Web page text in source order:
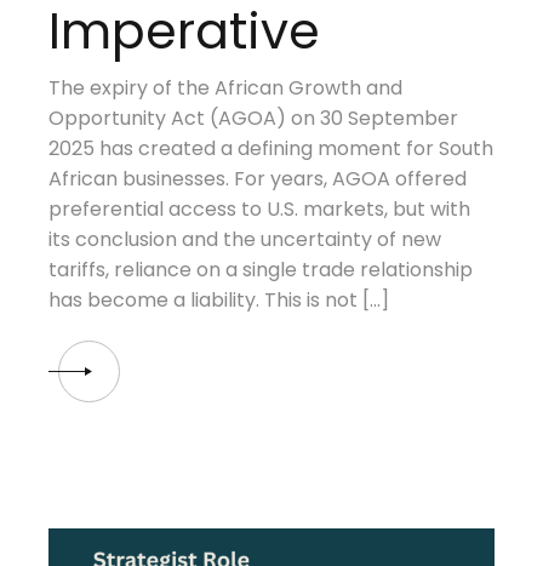
Imperative
The expiry of the African Growth and
Opportunity Act (AGOA) on 30 September
2025 has created a defining moment for South
African businesses. For years, AGOA offered
preferential access to U.S. markets, but with
its conclusion and the uncertainty of new
tariffs, reliance on a single trade relationship
has become a liability. This is not […]